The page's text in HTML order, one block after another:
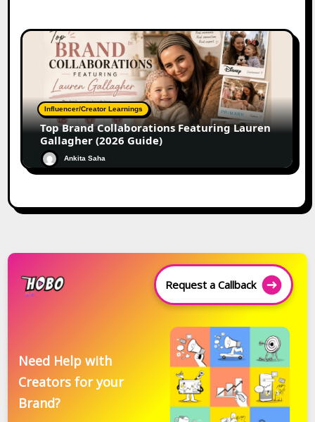
Influencer/Creator Learnings
Top Brand Collaborations Featuring Lauren
Gallagher (2026 Guide)
Ankita Saha
Request a Callback
Need Help with
Creators for your
Brand?